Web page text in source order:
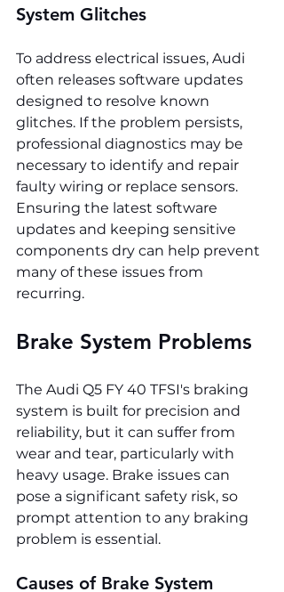
System Glitches
To address electrical issues, Audi
often releases software updates
designed to resolve known
glitches. If the problem persists,
professional diagnostics may be
necessary to identify and repair
faulty wiring or replace sensors.
Ensuring the latest software
updates and keeping sensitive
components dry can help prevent
many of these issues from
recurring.
Brake System Problems
The Audi Q5 FY 40 TFSI's braking
system is built for precision and
reliability, but it can suffer from
wear and tear, particularly with
heavy usage. Brake issues can
pose a significant safety risk, so
prompt attention to any braking
problem is essential.
Causes of Brake System